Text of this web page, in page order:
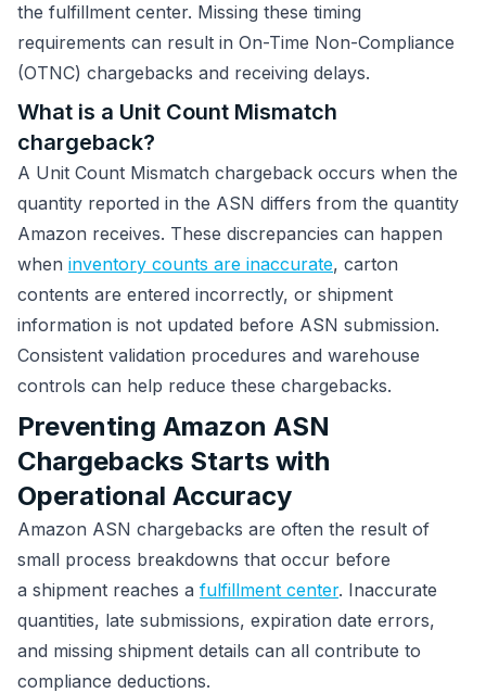
the fulfillment center. Missing these timing
requirements can result in On-Time Non-Compliance
(OTNC) chargebacks and receiving delays.
What is a Unit Count Mismatch
chargeback?
A Unit Count Mismatch chargeback occurs when the
quantity reported in the ASN differs from the quantity
Amazon receives. These discrepancies can happen
when inventory counts are inaccurate, carton
contents are entered incorrectly, or shipment
information is not updated before ASN submission.
Consistent validation procedures and warehouse
controls can help reduce these chargebacks.
Preventing Amazon ASN
Chargebacks Starts with
Operational Accuracy
Amazon ASN chargebacks are often the result of
small process breakdowns that occur before
a shipment reaches a fulfillment center. Inaccurate
quantities, late submissions, expiration date errors,
and missing shipment details can all contribute to
compliance deductions.